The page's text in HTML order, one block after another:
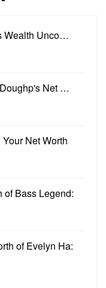
Wealth Unco…
Net …
Net Worth
of Bass Legend:
of Evelyn Ha: